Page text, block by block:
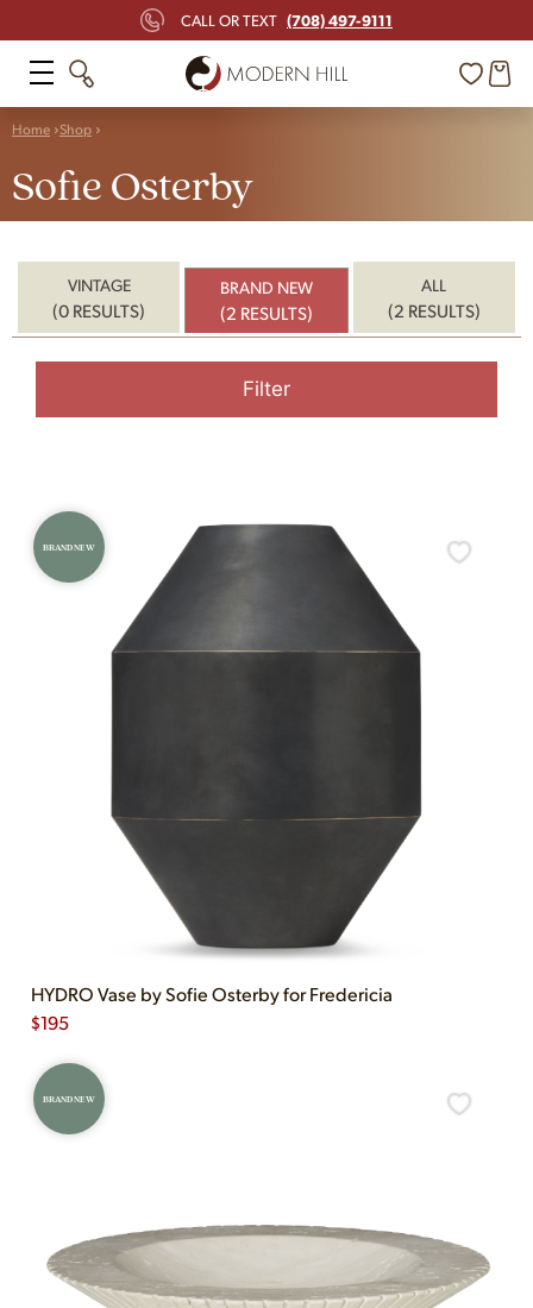
CALL OR TEXT (708) 497-9111
Home Shop
Sofie Osterby
VINTAGE
(0 RESULTS)
BRAND NEW
(2 RESULTS)
ALL
(2 RESULTS)
Filter
BRAND NEW
HYDRO Vase by Sofie Osterby for Fredericia
$195
BRAND NEW